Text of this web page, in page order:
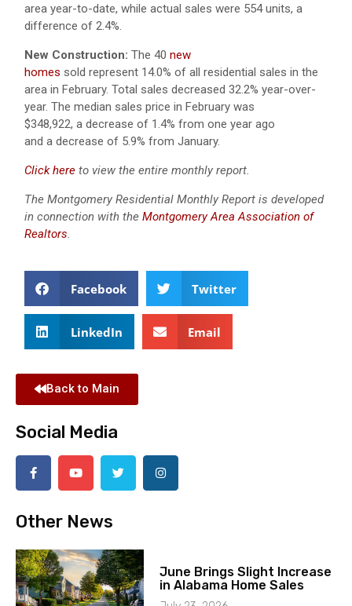
area year-to-date, while actual sales were 554 units, a
difference of 2.4%.
New Construction: The 40 new
homes sold represent 14.0% of all residential sales in the
area in February. Total sales decreased 32.2% year-over-
year. The median sales price in February was
$348,922, a decrease of 1.4% from one year ago
and a decrease of 5.9% from January.
Click here to view the entire monthly report.
The Montgomery Residential Monthly Report is developed
in connection with the Montgomery Area Association of
Realtors.
Facebook Twitter
LinkedIn Email
Back to Main
Social Media
Other News
June Brings Slight Increase
in Alabama Home Sales